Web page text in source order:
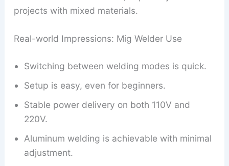
projects with mixed materials.
Real-world Impressions: Mig Welder Use
Switching between welding modes is quick.
Setup is easy, even for beginners.
Stable power delivery on both 110V and
220V.
Aluminum welding is achievable with minimal
adjustment.